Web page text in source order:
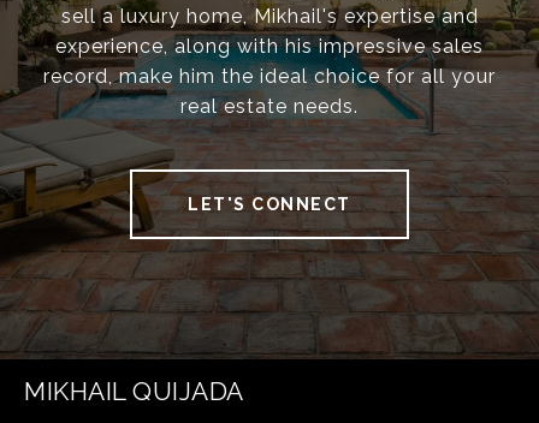
sell a luxury home, Mikhail's expertise and
experience, along with his impressive sales
record, make him the ideal choice for all your
real estate needs.
LET'S CONNECT
MIKHAIL QUIJADA